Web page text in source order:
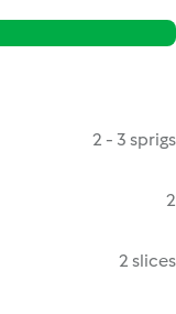
2 - 3 sprigs
2
2 slices